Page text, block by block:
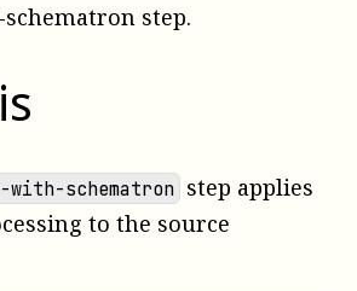
step.
schematron step applies
to the source